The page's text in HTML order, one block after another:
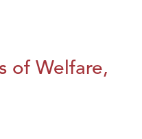
of Welfare,